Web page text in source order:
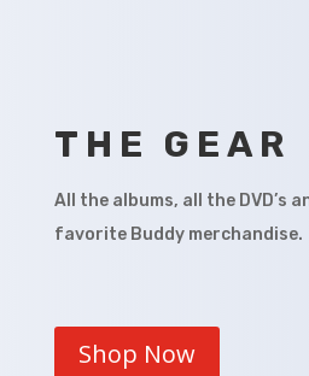
THE GEAR
All the albums, all the DVD’s
favorite Buddy merchandise.
Shop Now